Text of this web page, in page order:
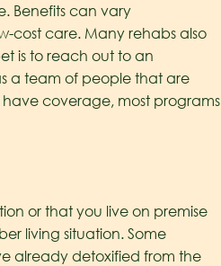
Benefits can vary
cost care. Many rehabs also
is to reach out to an
a team of people that are
coverage, most programs
or that you live on premise
living situation. Some
already detoxified from the